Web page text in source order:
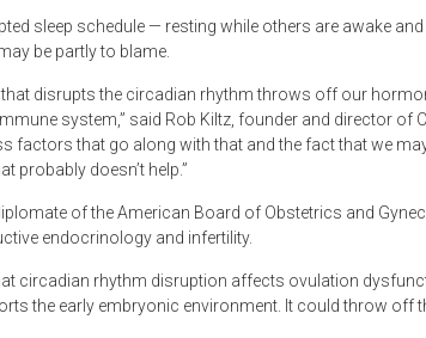
sleep schedule — resting while others are awake
be partly to blame.
that disrupts the circadian rhythm throws off our
system,” said Rob Kiltz, founder and director of
factors that go along with that and the fact that we
probably doesn’t help.”
of the American Board of Obstetrics and
endocrinology and infertility.
circadian rhythm disruption affects ovulation
the early embryonic environment. It could throw off